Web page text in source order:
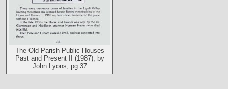
The Old Parish Public Houses
Past and Present II (1987), by
John Lyons, pg 37